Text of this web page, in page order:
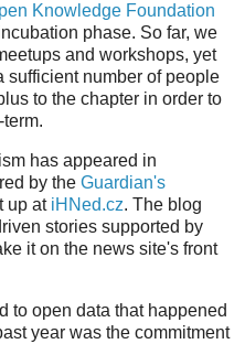
Knowledge Foundation
phase. So far, we
and workshops, yet
sufficient number of people
to the chapter in order to
has appeared in
by the Guardian's
up at iHNed.cz. The blog
stories supported by
it on the news site's front
to open data that happened
year was the commitment